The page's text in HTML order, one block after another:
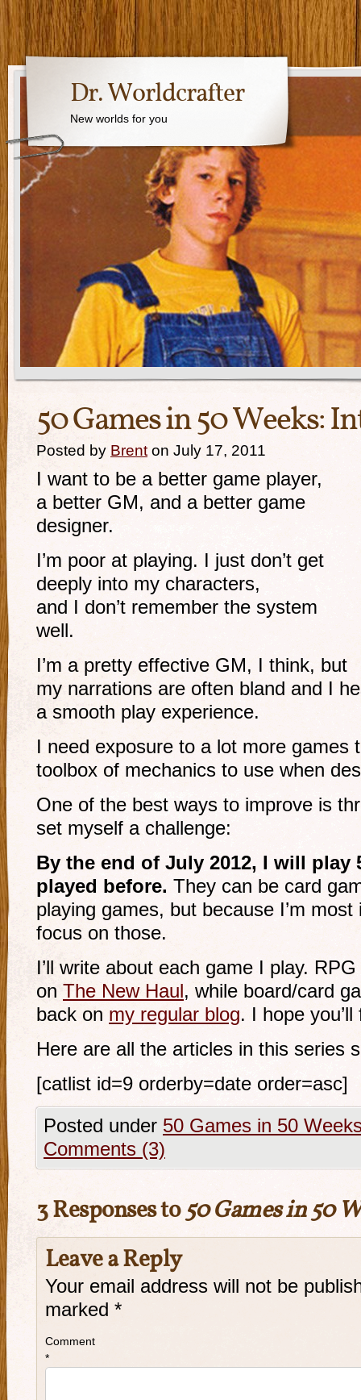
Dr. Worldcrafter
New worlds for you
50 Games in 50 Weeks:
Posted by Brent on July 17, 2011
I want to be a better game player,
a better GM, and a better game
designer.
I’m poor at playing. I just don’t get
deeply into my characters,
and I don’t remember the system
well.
I’m a pretty effective GM, I think, but
my narrations are often bland and I
a smooth play experience.
I need exposure to a lot more games
toolbox of mechanics to use when
One of the best ways to improve is
set myself a challenge:
By the end of July 2012, I will play
played before. They can be card
playing games, but because I’m most
focus on those.
I’ll write about each game I play.
on The New Haul, while board/card
back on my regular blog. I hope
Here are all the articles in this series
[catlist id=9 orderby=date order=asc]
Posted under 50 Games in 50
Comments (3)
3 Responses to50 Games in 50
Leave a Reply
Your email address will not be
marked *
Comment
*